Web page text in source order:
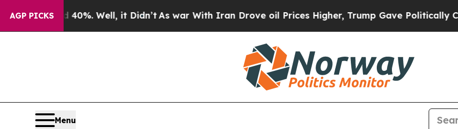
AGP PICKS
40%. Well, it Didn’t As war With Iran Drove oil Prices Higher, Trump Gave Politically Connected
Menu